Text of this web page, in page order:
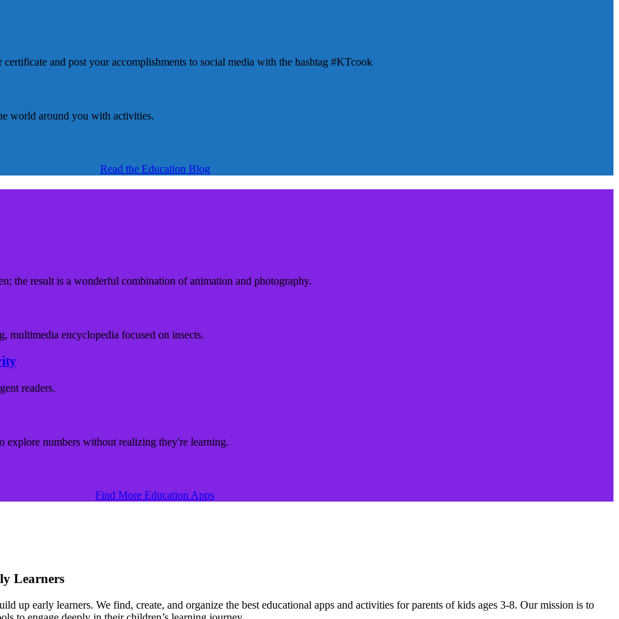
Read the Education Blog
Find More Education Apps
Learners
up early learners. We find, create, and organize the best educational apps and activities for parents of kids ages 3-8. Our mission is to